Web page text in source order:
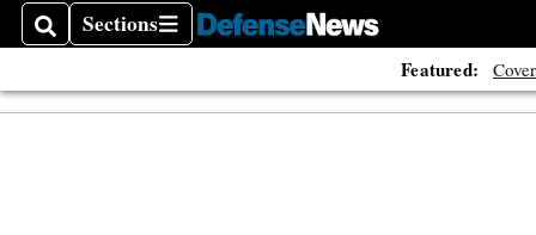
SearchSections
Sections
Featured: